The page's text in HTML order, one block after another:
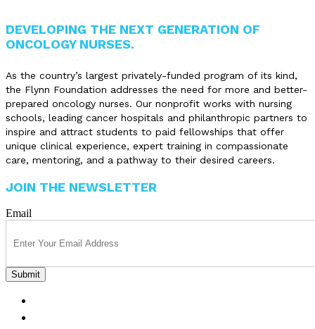
DEVELOPING THE NEXT GENERATION OF
ONCOLOGY NURSES.
As the country’s largest privately-funded program of its kind,
the Flynn Foundation addresses the need for more and better-
prepared oncology nurses. Our nonprofit works with nursing
schools, leading cancer hospitals and philanthropic partners to
inspire and attract students to paid fellowships that offer
unique clinical experience, expert training in compassionate
care, mentoring, and a pathway to their desired careers.
JOIN THE NEWSLETTER
Email